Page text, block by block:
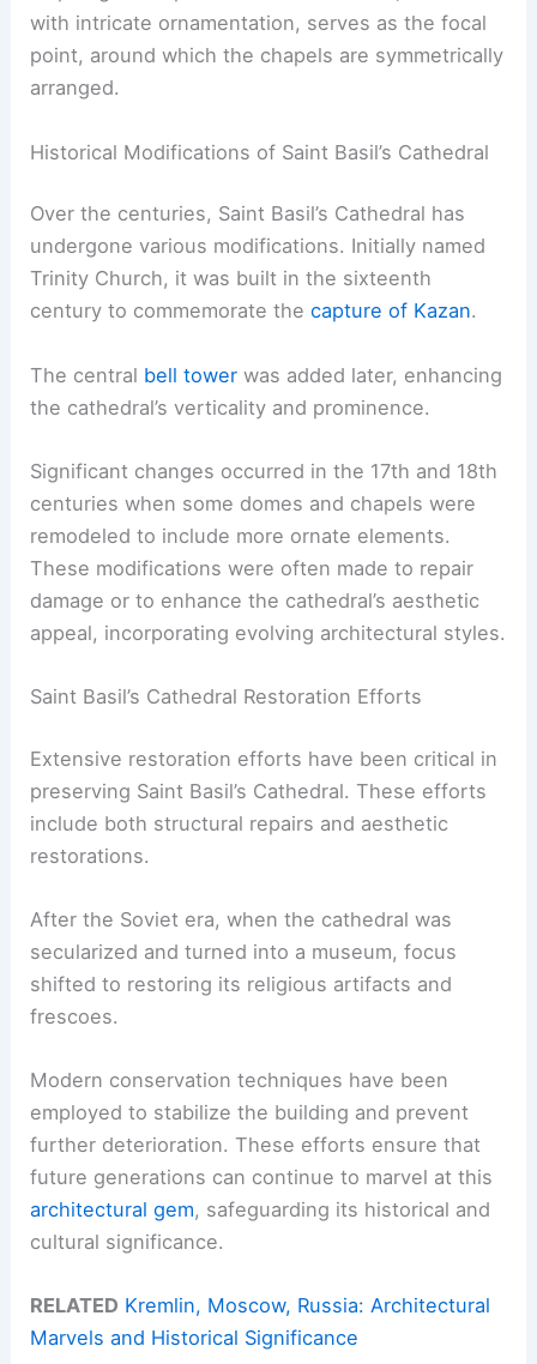
with intricate ornamentation, serves as the focal
point, around which the chapels are symmetrically
arranged.
Historical Modifications of Saint Basil’s Cathedral
Over the centuries, Saint Basil’s Cathedral has
undergone various modifications. Initially named
Trinity Church, it was built in the sixteenth
century to commemorate thecapture of Kazan.
The central bell tower was added later, enhancing
the cathedral’s verticality and prominence.
Significant changes occurred in the 17th and 18th
centuries when some domes and chapels were
remodeled to include more ornate elements.
These modifications were often made to repair
damage or to enhance the cathedral’s aesthetic
appeal, incorporating evolving architectural styles.
Saint Basil’s Cathedral Restoration Efforts
Extensive restoration efforts have been critical in
preserving Saint Basil’s Cathedral. These efforts
include both structural repairs and aesthetic
restorations.
After the Soviet era, when the cathedral was
secularized and turned into a museum, focus
shifted to restoring its religious artifacts and
frescoes.
Modern conservation techniques have been
employed to stabilize the building and prevent
further deterioration. These efforts ensure that
future generations can continue to marvel at this
architectural gem, safeguarding its historical and
cultural significance.
RELATED Kremlin, Moscow, Russia: Architectural
Marvels and Historical Significance